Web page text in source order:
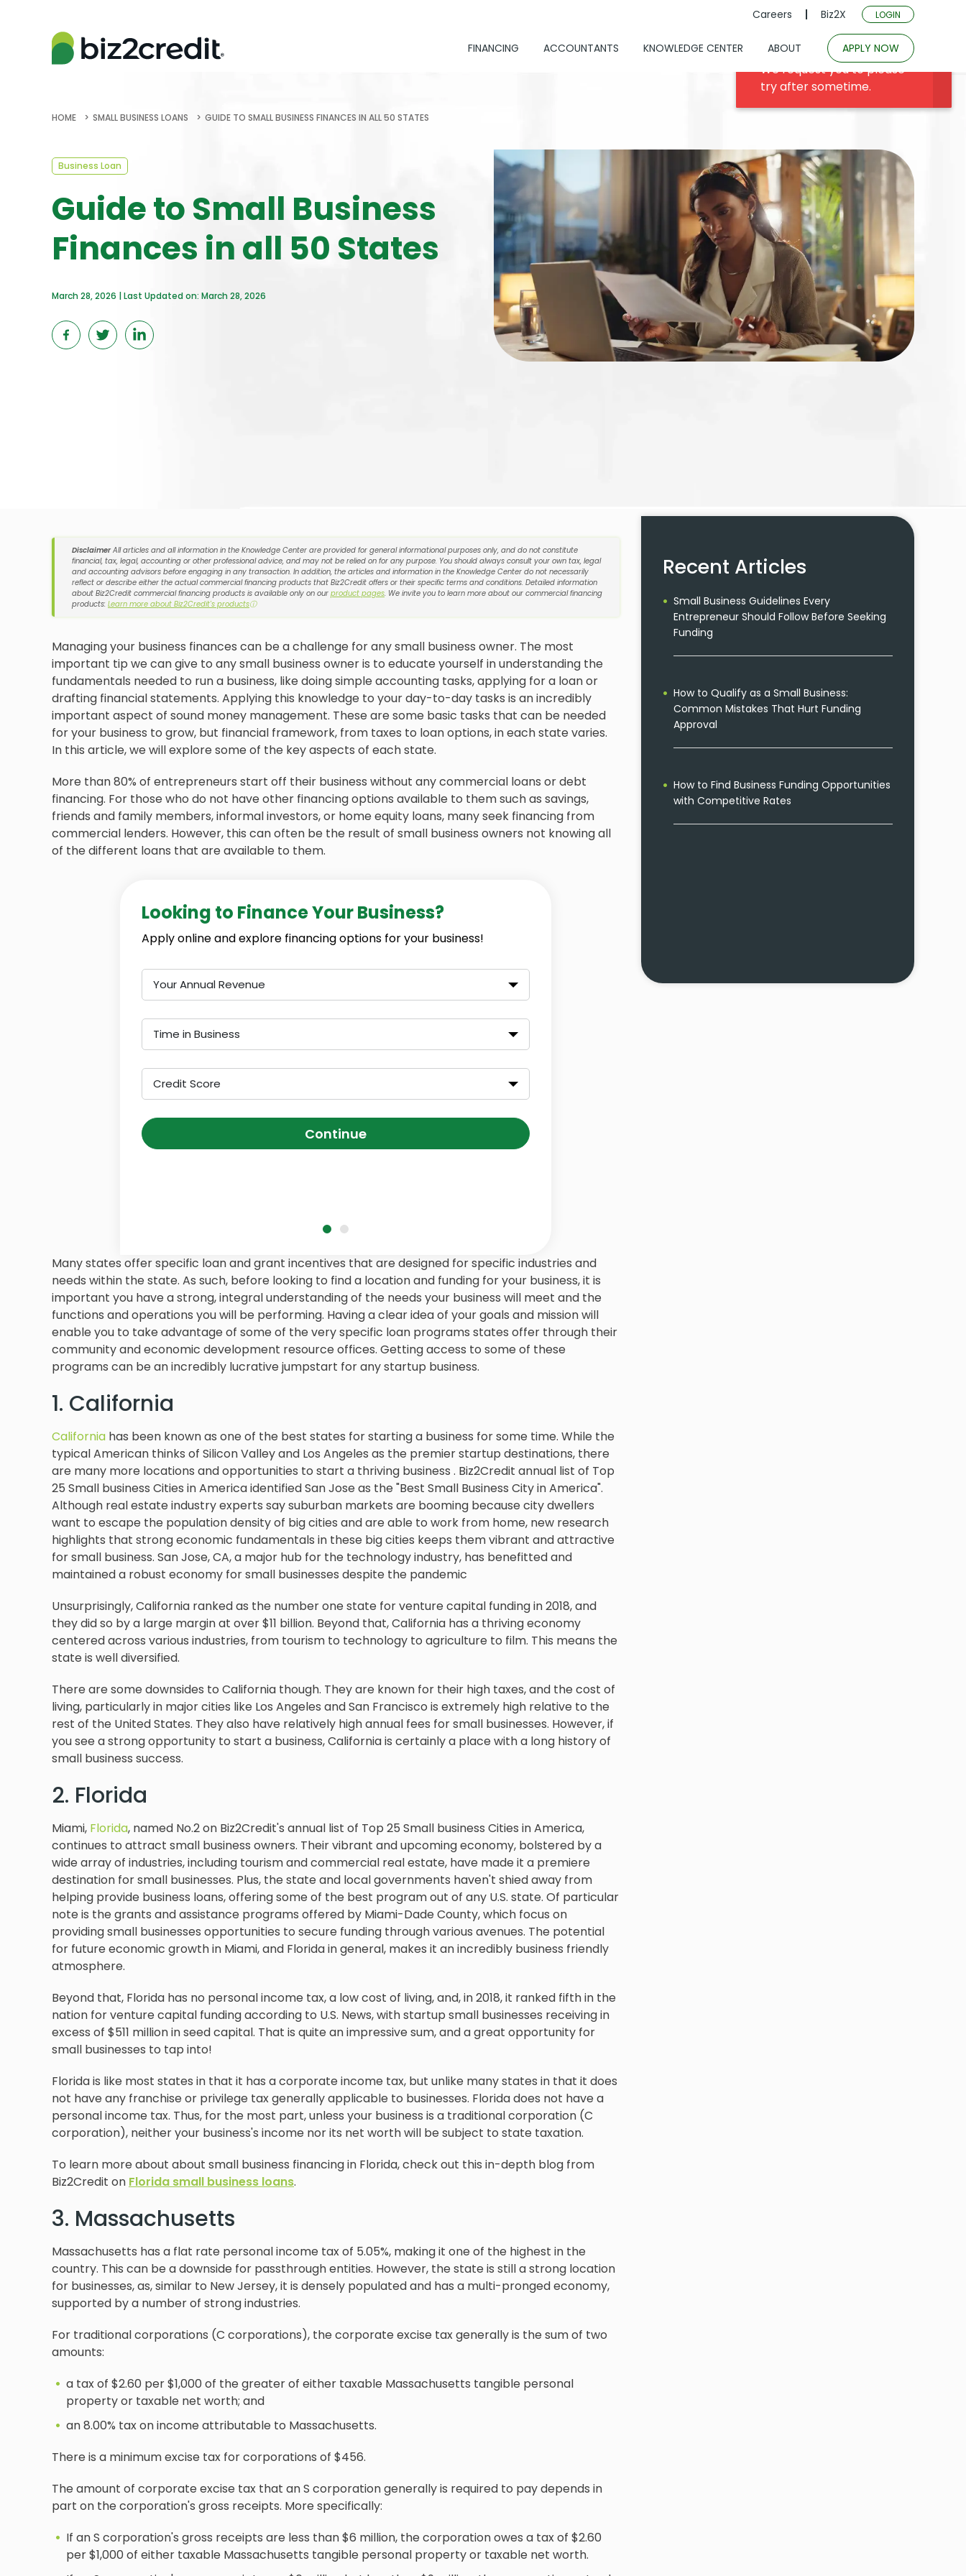
Careers Biz2X LOGIN
FINANCING ACCOUNTANTS KNOWLEDGE CENTER ABOUT APPLY NOW
HOME SMALL BUSINESS LOANS GUIDE TO SMALL BUSINESS FINANCES IN ALL 50 STATES
Business Loan
Guide to Small Business
Finances in all 50 States
March 28, 2026 | Last Updated on: March 28, 2026
DisclaimerAll articles and all information in the Knowledge Center are provided for general informational purposes only, and do not constitute
financial, tax, legal, accounting or other professional advice, and may not be relied on for any purpose. You should always consult your own tax, legal
and accounting advisors before engaging in any transaction. In addition, the articles and information in the Knowledge Center do not necessarily
reflect or describe either the actual commercial financing products that Biz2Credit offers or their specific terms and conditions. Detailed information
about Biz2Credit commercial financing products is available only on our product pages. We invite you to learn more about our commercial financing
products: Learn more about Biz2Credit's productsⓘ
Managing your business finances can be a challenge for any small business owner. The most
important tip we can give to any small business owner is to educate yourself in understanding the
fundamentals needed to run a business, like doing simple accounting tasks, applying for a loan or
drafting financial statements. Applying this knowledge to your day-to-day tasks is an incredibly
important aspect of sound money management. These are some basic tasks that can be needed
for your business to grow, but financial framework, from taxes to loan options, in each state varies.
In this article, we will explore some of the key aspects of each state.
More than 80% of entrepreneurs start off their business without any commercial loans or debt
financing. For those who do not have other financing options available to them such as savings,
friends and family members, informal investors, or home equity loans, many seek financing from
commercial lenders. However, this can often be the result of small business owners not knowing all
of the different loans that are available to them.
Looking to Finance Your Business?
Apply online and explore financing options for your business!
Your Annual Revenue
Time in Business
Credit Score
Continue
Many states offer specific loan and grant incentives that are designed for specific industries and
needs within the state. As such, before looking to find a location and funding for your business, it is
important you have a strong, integral understanding of the needs your business will meet and the
functions and operations you will be performing. Having a clear idea of your goals and mission will
enable you to take advantage of some of the very specific loan programs states offer through their
community and economic development resource offices. Getting access to some of these
programs can be an incredibly lucrative jumpstart for any startup business.
1. California
California has been known as one of the best states for starting a business for some time. While the
typical American thinks of Silicon Valley and Los Angeles as the premier startup destinations, there
are many more locations and opportunities to start a thriving business . Biz2Credit annual list of Top
25 Small business Cities in America identified San Jose as the "Best Small Business City in America".
Although real estate industry experts say suburban markets are booming because city dwellers
want to escape the population density of big cities and are able to work from home, new research
highlights that strong economic fundamentals in these big cities keeps them vibrant and attractive
for small business. San Jose, CA, a major hub for the technology industry, has benefitted and
maintained a robust economy for small businesses despite the pandemic
Unsurprisingly, California ranked as the number one state for venture capital funding in 2018, and
they did so by a large margin at over $11 billion. Beyond that, California has a thriving economy
centered across various industries, from tourism to technology to agriculture to film. This means the
state is well diversified.
There are some downsides to California though. They are known for their high taxes, and the cost of
living, particularly in major cities like Los Angeles and San Francisco is extremely high relative to the
rest of the United States. They also have relatively high annual fees for small businesses. However, if
you see a strong opportunity to start a business, California is certainly a place with a long history of
small business success.
2. Florida
Miami, Florida, named No.2 on Biz2Credit's annual list of Top 25 Small business Cities in America,
continues to attract small business owners. Their vibrant and upcoming economy, bolstered by a
wide array of industries, including tourism and commercial real estate, have made it a premiere
destination for small businesses. Plus, the state and local governments haven't shied away from
helping provide business loans, offering some of the best program out of any U.S. state. Of particular
note is the grants and assistance programs offered by Miami-Dade County, which focus on
providing small businesses opportunities to secure funding through various avenues. The potential
for future economic growth in Miami, and Florida in general, makes it an incredibly business friendly
atmosphere.
Beyond that, Florida has no personal income tax, a low cost of living, and, in 2018, it ranked fifth in the
nation for venture capital funding according to U.S. News, with startup small businesses receiving in
excess of $511 million in seed capital. That is quite an impressive sum, and a great opportunity for
small businesses to tap into!
Florida is like most states in that it has a corporate income tax, but unlike many states in that it does
not have any franchise or privilege tax generally applicable to businesses. Florida does not have a
personal income tax. Thus, for the most part, unless your business is a traditional corporation (C
corporation), neither your business's income nor its net worth will be subject to state taxation.
To learn more about about small business financing in Florida, check out this in-depth blog from
Biz2Credit on Florida small business loans.
3. Massachusetts
Massachusetts has a flat rate personal income tax of 5.05%, making it one of the highest in the
country. This can be a downside for passthrough entities. However, the state is still a strong location
for businesses, as, similar to New Jersey, it is densely populated and has a multi-pronged economy,
supported by a number of strong industries.
For traditional corporations (C corporations), the corporate excise tax generally is the sum of two
amounts:
a tax of $2.60 per $1,000 of the greater of either taxable Massachusetts tangible personal
property or taxable net worth; and
an 8.00% tax on income attributable to Massachusetts.
There is a minimum excise tax for corporations of $456.
The amount of corporate excise tax that an S corporation generally is required to pay depends in
part on the corporation's gross receipts. More specifically:
If an S corporation's gross receipts are less than $6 million, the corporation owes a tax of $2.60
per $1,000 of either taxable Massachusetts tangible personal property or taxable net worth.
Recent Articles
Small Business Guidelines Every
Entrepreneur Should Follow Before Seeking
Funding
How to Qualify as a Small Business:
Common Mistakes That Hurt Funding
Approval
How to Find Business Funding Opportunities
with Competitive Rates